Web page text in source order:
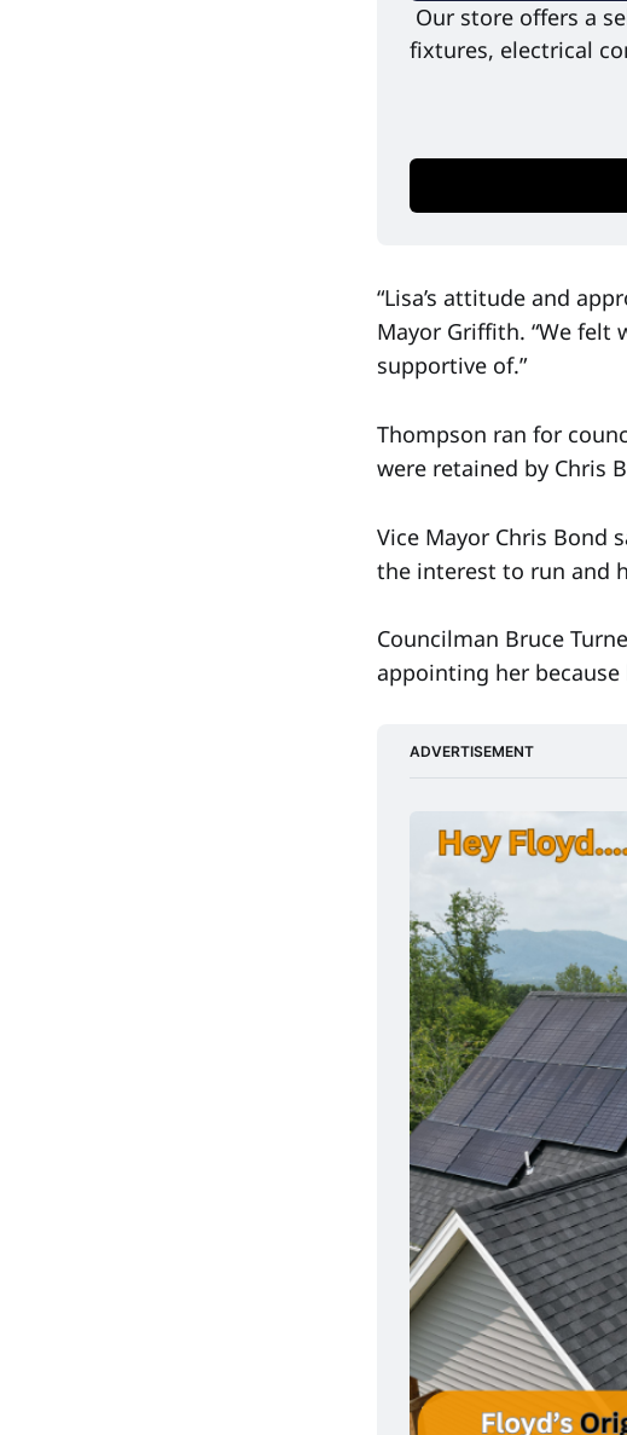
Our store offers a
fixtures, electrical
“Lisa’s attitude and
Mayor Griffith. “We
supportive of.”
Thompson ran for
were retained by Chris
Vice Mayor Chris Bond
the interest to run and
Councilman Bruce
appointing her because
ADVERTISEMENT